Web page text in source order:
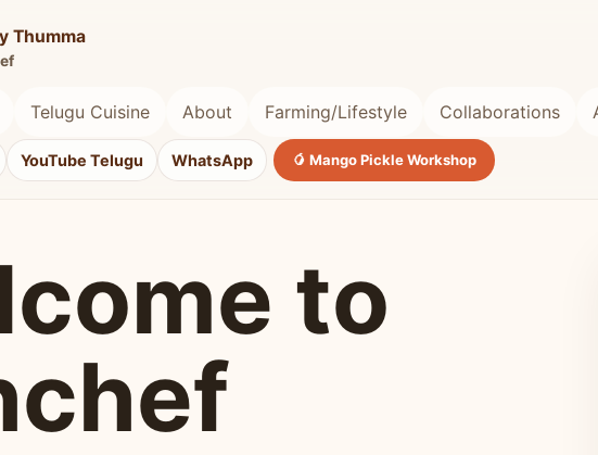
Thumma
Telugu Cuisine About Farming/Lifestyle Collaborations
YouTube Telugu WhatsApp 🥭 Mango Pickle Workshop
to